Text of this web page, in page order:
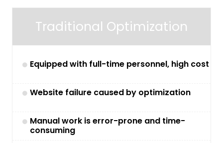
Traditional Optimization
Equipped with full-time personnel, high cost
Website failure caused by optimization
Manual work is error-prone and time-
consuming